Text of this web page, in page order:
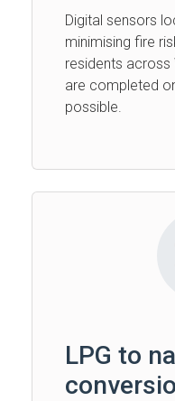
Digital sensors
minimising fire
residents across
are completed
possible.
LPG to